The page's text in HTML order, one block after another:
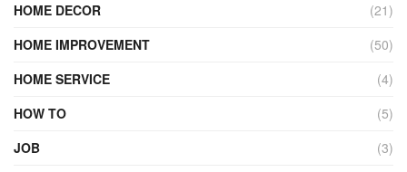
HOME DECOR
(21)
HOME IMPROVEMENT
(50)
HOME SERVICE
(4)
HOW TO
(5)
JOB
(3)